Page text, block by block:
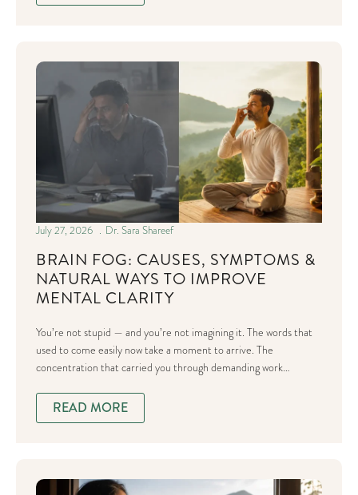
BRAIN FOG: CAUSES, SYMPTOMS &
NATURAL WAYS TO IMPROVE
MENTAL CLARITY
July 27, 2026 Dr. Sara Shareef
You’re not stupid — and you’re not imagining it. The words that
used to come easily now take a moment to arrive. The
concentration that carried you through demanding work…
READ MORE